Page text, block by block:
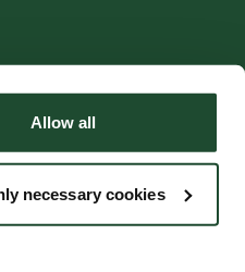
Allow all
necessary cookies